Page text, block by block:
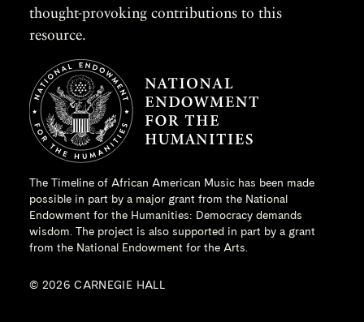
thought-provoking contributions to this
resource.
The Timeline of African American Music has been made
possible in part by a major grant from the National
Endowment for the Humanities: Democracy demands
wisdom. The project is also supported in part by a grant
from the National Endowment for the Arts.
© 2026 CARNEGIE HALL